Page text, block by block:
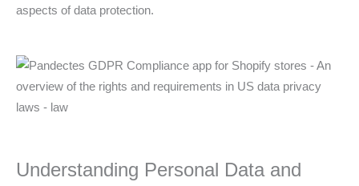
aspects of data protection.
Understanding Personal Data and